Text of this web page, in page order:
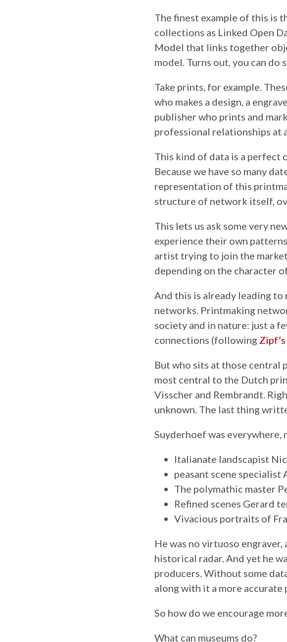
The finest example of this is
collections as Linked Open
Model that links together
model. Turns out, you can
Take prints, for example.
who makes a design, a
publisher who prints and
professional relationships at
This kind of data is a perfect
Because we have so many
representation of this
structure of network itself,
This lets us ask some very
experience their own
artist trying to join the
depending on the character
And this is already leading to
networks. Printmaking
society and in nature: just a
connections (following
But who sits at those central
most central to the Dutch
Visscher and Rembrandt.
unknown. The last thing
Suyderhoef was
Italianate landscapist
peasant scene specialist
The polymathic master
Refined scenes Gerard
Vivacious portraits of
He was no virtuoso
historical radar. And yet he
producers. Without some
along with it a more
So how do we encourage
What can museums do?